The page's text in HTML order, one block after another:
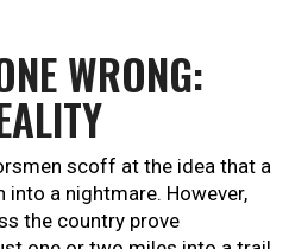
WRONG:
scoff at the idea that a
into a nightmare. However,
the country prove